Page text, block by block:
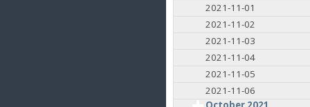
2021-11-01
2021-11-02
2021-11-03
2021-11-04
2021-11-05
2021-11-06